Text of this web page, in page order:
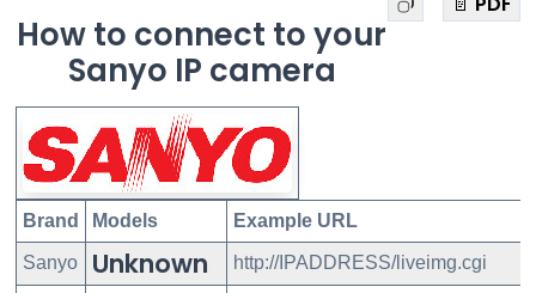
How to connect to your
Sanyo IP camera
Brand Models Example URL
Sanyo Unknown http://IPADDRESS/liveimg.cgi